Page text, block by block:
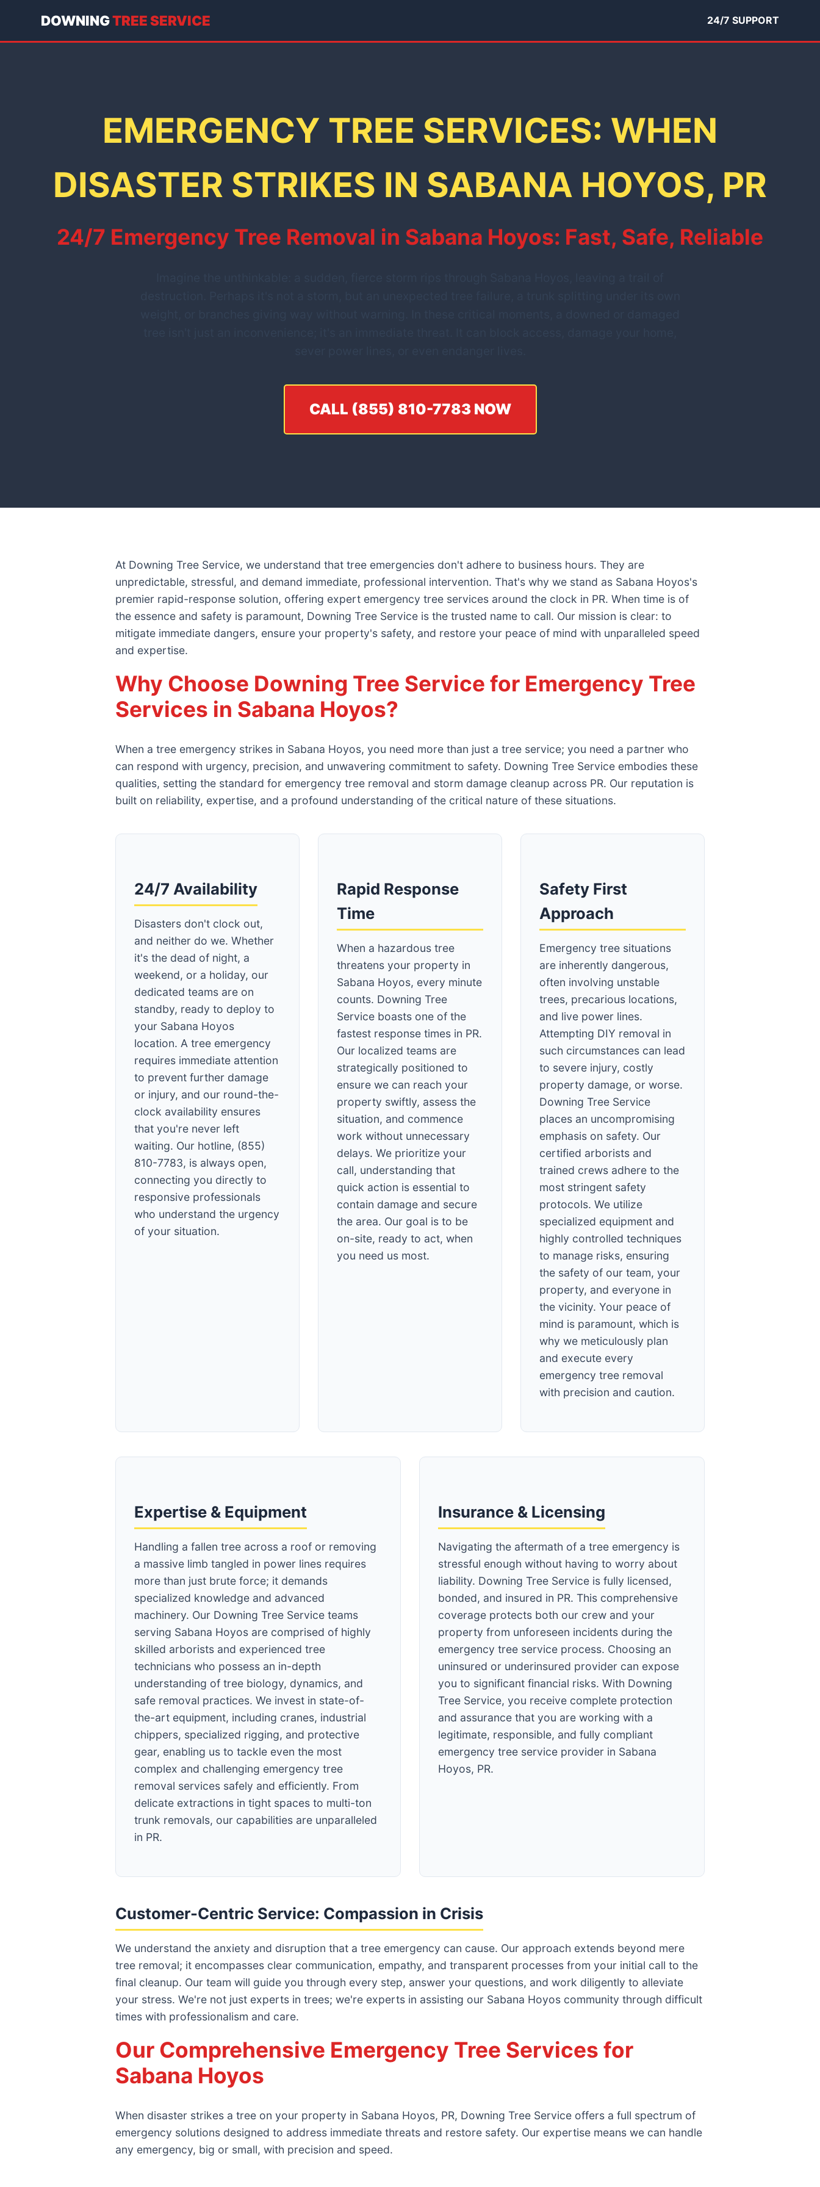
DOWNINGTREE SERVICE 24/7 SUPPORT
EMERGENCY TREE SERVICES: WHEN
DISASTER STRIKES IN SABANA HOYOS, PR
24/7 Emergency Tree Removal in Sabana Hoyos: Fast, Safe, Reliable
CALL (855) 810-7783 NOW
At Downing Tree Service, we understand that tree emergencies don't adhere to business hours. They are
unpredictable, stressful, and demand immediate, professional intervention. That's why we stand as Sabana Hoyos's
premier rapid-response solution, offering expert emergency tree services around the clock in PR. When time is of
the essence and safety is paramount, Downing Tree Service is the trusted name to call. Our mission is clear: to
mitigate immediate dangers, ensure your property's safety, and restore your peace of mind with unparalleled speed
and expertise.
Why Choose Downing Tree Service for Emergency Tree
Services in Sabana Hoyos?
When a tree emergency strikes in Sabana Hoyos, you need more than just a tree service; you need a partner who
can respond with urgency, precision, and unwavering commitment to safety. Downing Tree Service embodies these
qualities, setting the standard for emergency tree removal and storm damage cleanup across PR. Our reputation is
built on reliability, expertise, and a profound understanding of the critical nature of these situations.
24/7 Availability
Disasters don't clock out,
and neither do we. Whether
it's the dead of night, a
weekend, or a holiday, our
dedicated teams are on
standby, ready to deploy to
your Sabana Hoyos
location. A tree emergency
requires immediate attention
to prevent further damage
or injury, and our round-the-
clock availability ensures
that you're never left
waiting. Our hotline, (855)
810-7783, is always open,
connecting you directly to
responsive professionals
who understand the urgency
of your situation.
Rapid Response
Time
When a hazardous tree
threatens your property in
Sabana Hoyos, every minute
counts. Downing Tree
Service boasts one of the
fastest response times in PR.
Our localized teams are
strategically positioned to
ensure we can reach your
property swiftly, assess the
situation, and commence
work without unnecessary
delays. We prioritize your
call, understanding that
quick action is essential to
contain damage and secure
the area. Our goal is to be
on-site, ready to act, when
you need us most.
Safety First
Approach
Emergency tree situations
are inherently dangerous,
often involving unstable
trees, precarious locations,
and live power lines.
Attempting DIY removal in
such circumstances can lead
to severe injury, costly
property damage, or worse.
Downing Tree Service
places an uncompromising
emphasis on safety. Our
certified arborists and
trained crews adhere to the
most stringent safety
protocols. We utilize
specialized equipment and
highly controlled techniques
to manage risks, ensuring
the safety of our team, your
property, and everyone in
the vicinity. Your peace of
mind is paramount, which is
why we meticulously plan
and execute every
emergency tree removal
with precision and caution.
Expertise & Equipment
Handling a fallen tree across a roof or removing
a massive limb tangled in power lines requires
more than just brute force; it demands
specialized knowledge and advanced
machinery. Our Downing Tree Service teams
serving Sabana Hoyos are comprised of highly
skilled arborists and experienced tree
technicians who possess an in-depth
understanding of tree biology, dynamics, and
safe removal practices. We invest in state-of-
the-art equipment, including cranes, industrial
chippers, specialized rigging, and protective
gear, enabling us to tackle even the most
complex and challenging emergency tree
removal services safely and efficiently. From
delicate extractions in tight spaces to multi-ton
trunk removals, our capabilities are unparalleled
in PR.
Insurance & Licensing
Navigating the aftermath of a tree emergency is
stressful enough without having to worry about
liability. Downing Tree Service is fully licensed,
bonded, and insured in PR. This comprehensive
coverage protects both our crew and your
property from unforeseen incidents during the
emergency tree service process. Choosing an
uninsured or underinsured provider can expose
you to significant financial risks. With Downing
Tree Service, you receive complete protection
and assurance that you are working with a
legitimate, responsible, and fully compliant
emergency tree service provider in Sabana
Hoyos, PR.
Customer-Centric Service: Compassion in Crisis
We understand the anxiety and disruption that a tree emergency can cause. Our approach extends beyond mere
tree removal; it encompasses clear communication, empathy, and transparent processes from your initial call to the
final cleanup. Our team will guide you through every step, answer your questions, and work diligently to alleviate
your stress. We're not just experts in trees; we're experts in assisting our Sabana Hoyos community through difficult
times with professionalism and care.
Our Comprehensive Emergency Tree Services for
Sabana Hoyos
When disaster strikes a tree on your property in Sabana Hoyos, PR, Downing Tree Service offers a full spectrum of
emergency solutions designed to address immediate threats and restore safety. Our expertise means we can handle
any emergency, big or small, with precision and speed.
Wait!
Tree Service
Needs? Calls are
+1-855-810-7783